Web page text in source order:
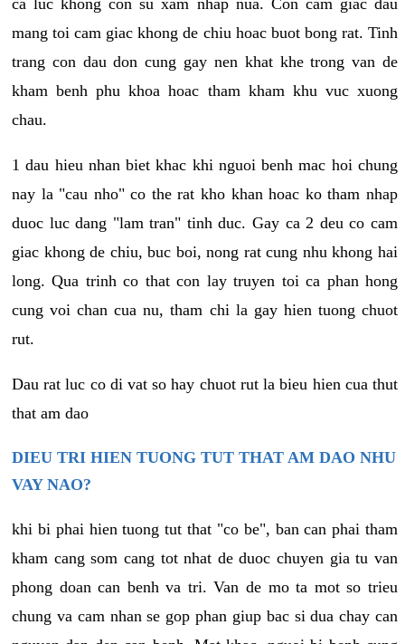
ca luc khong con su xam nhap nua. Con cam giac dau
mang toi cam giac khong de chiu hoac buot bong rat. Tinh
trang con dau don cung gay nen khat khe trong van de
kham benh phu khoa hoac tham kham khu vuc xuong
chau.
1 dau hieu nhan biet khac khi nguoi benh mac hoi chung
nay la "cau nho" co the rat kho khan hoac ko tham nhap
duoc luc dang "lam tran" tinh duc. Gay ca 2 deu co cam
giac khong de chiu, buc boi, nong rat cung nhu khong hai
long. Qua trinh co that con lay truyen toi ca phan hong
cung voi chan cua nu, tham chi la gay hien tuong chuot
rut.
Dau rat luc co di vat so hay chuot rut la bieu hien cua thut
that am dao
DIEU TRI HIEN TUONG TUT THAT AM DAO NHU
VAY NAO?
khi bi phai hien tuong tut that "co be", ban can phai tham
kham cang som cang tot nhat de duoc chuyen gia tu van
phong doan can benh va tri. Van de mo ta mot so trieu
chung va cam nhan se gop phan giup bac si dua chay can